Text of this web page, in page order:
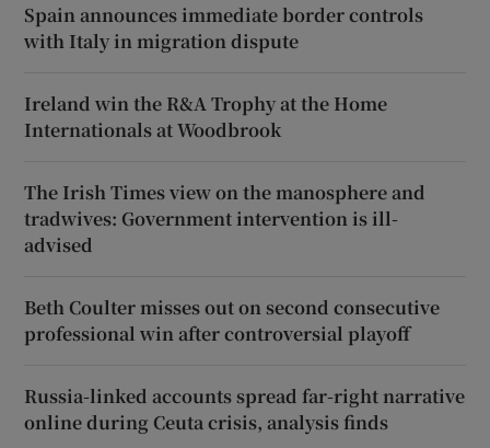
Spain announces immediate border controls
with Italy in migration dispute
Ireland win the R&A Trophy at the Home
Internationals at Woodbrook
The Irish Times view on the manosphere and
tradwives: Government intervention is ill-
advised
Beth Coulter misses out on second consecutive
professional win after controversial playoff
Russia-linked accounts spread far-right narrative
online during Ceuta crisis, analysis finds